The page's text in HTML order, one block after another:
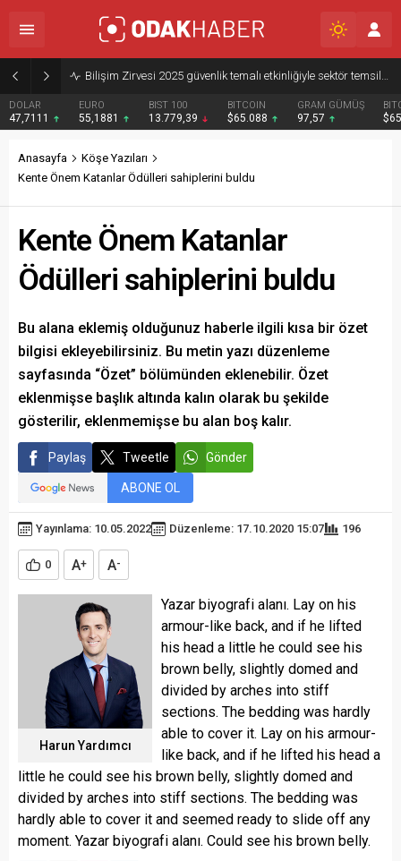
Bilişim Zirvesi 2025 güvenlik temalı etkinliğiyle sektör temsilcilerini buluşturdu
DOLAR
47,7111
EURO
55,1881
BIST 100
13.779,39
BITCOIN
$65.088
GRAM GÜMÜŞ
97,57
Anasayfa
Köşe Yazıları
Kente Önem Katanlar Ödülleri sahiplerini buldu
Kente Önem Katanlar
Ödülleri sahiplerini buldu
Bu alana eklemiş olduğunuz haberle ilgili kısa bir özet
bilgisi ekleyebilirsiniz. Bu metin yazı düzenleme
sayfasında “Özet” bölümünden eklenebilir. Özet
eklenmişse başlık altında kalın olarak bu şekilde
gösterilir, eklenmemişse bu alan boş kalır.
Paylaş Tweetle Gönder
ABONE OL
Yayınlama: 10.05.2022 Düzenleme: 17.10.2020 15:07 196
0 A+ A-
Harun Yardımcı
Yazar biyografi alanı. Lay on his
armour-like back, and if he lifted
his head a little he could see his
brown belly, slightly domed and
divided by arches into stiff
sections. The bedding was hardly
able to cover it. Lay on his armour-
like back, and if he lifted his head a
little he could see his brown belly, slightly domed and
divided by arches into stiff sections. The bedding was
hardly able to cover it and seemed ready to slide off any
moment. Yazar biyografi alanı. Could see his brown belly.